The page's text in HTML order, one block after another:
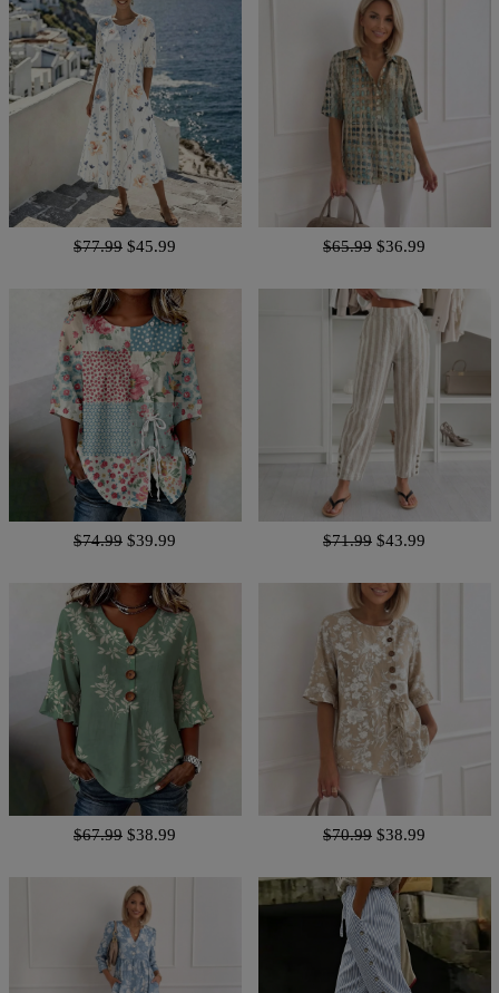
$77.99 $45.99 $65.99 $36.99
$74.99 $39.99 $71.99 $43.99
$67.99 $38.99 $70.99 $38.99